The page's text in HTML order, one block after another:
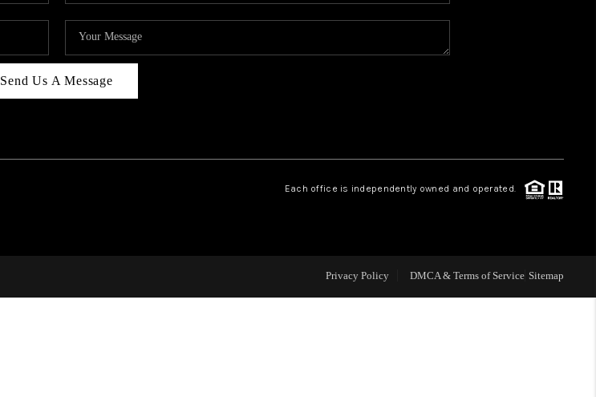
CAREERS
CONNECT
Send Us A Message
Each office is independently owned and operated.
Privacy Policy DMCA & Terms of Service Sitemap